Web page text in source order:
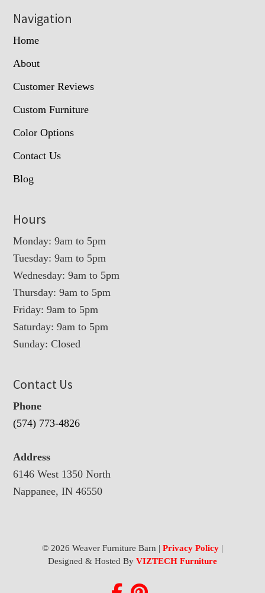
Navigation
Home
About
Customer Reviews
Custom Furniture
Color Options
Contact Us
Blog
Hours
Monday: 9am to 5pm
Tuesday: 9am to 5pm
Wednesday: 9am to 5pm
Thursday: 9am to 5pm
Friday: 9am to 5pm
Saturday: 9am to 5pm
Sunday: Closed
Contact Us
Phone
(574) 773-4826
Address
6146 West 1350 North
Nappanee, IN 46550
© 2026 Weaver Furniture Barn | Privacy Policy|
Designed & Hosted By VIZTECH Furniture